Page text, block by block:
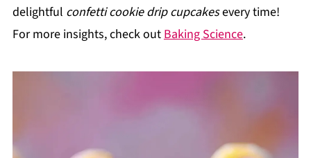
delightful confetti cookie drip cupcakesevery time!
For more insights, check outBaking Science.